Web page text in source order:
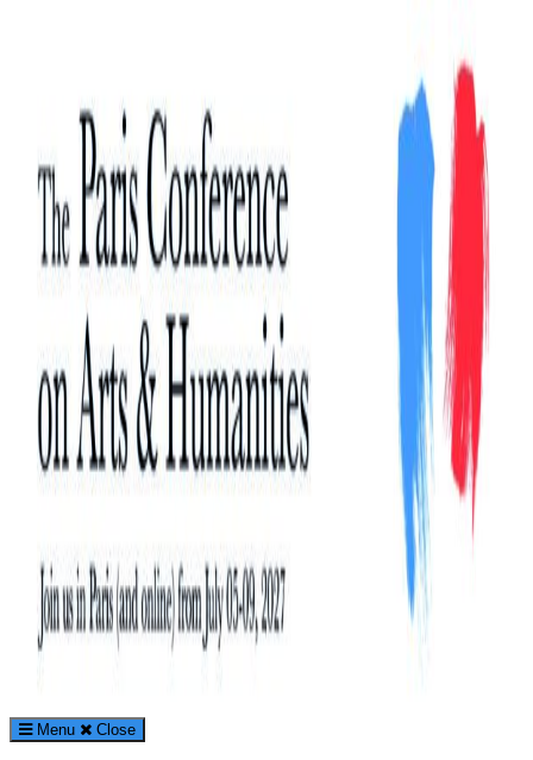
The Paris Conference on Arts and Humanities (PCAH)
Menu Close